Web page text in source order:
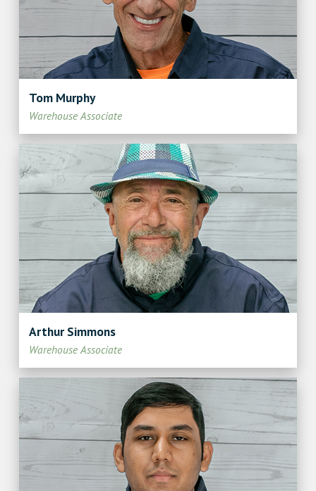
Tom Murphy
Warehouse Associate
Arthur Simmons
Warehouse Associate